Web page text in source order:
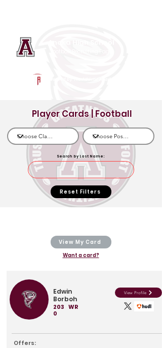
Player Cards | Football
Search by Last Name:
Reset Filters
View My Card
Want a card?
Edwin
Borboh
View Profile
203
0
WR
Offers: